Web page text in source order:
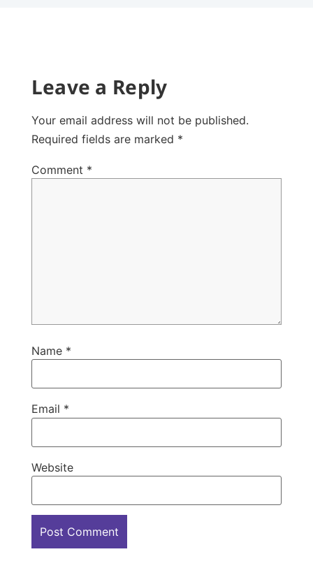
Leave a Reply
Your email address will not be published.
Required fields are marked *
Comment *
Name *
Email *
Website